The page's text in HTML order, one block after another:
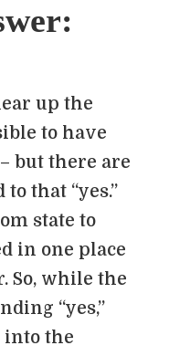
up the
to have
but there are
that “yes.”
state to
in one place
So, while the
“yes,”
into the